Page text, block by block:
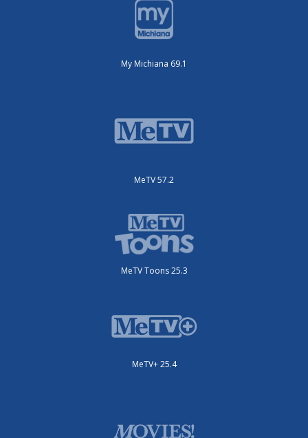
My Michiana 69.1
MeTV 57.2
MeTV Toons 25.3
MeTV+ 25.4